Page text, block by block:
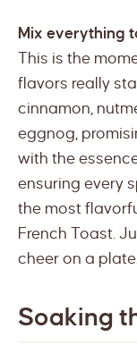
Mix everything
This is the
flavors really
cinnamon,
eggnog,
with the
ensuring every
the most
French Toast.
cheer on a plate.
Soaking